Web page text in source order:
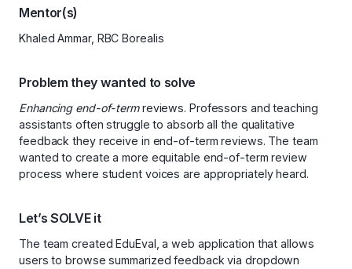
Mentor(s)
Khaled Ammar, RBC Borealis
Problem they wanted to solve
Enhancing end-of-termreviews. Professors and teaching
assistants often struggle to absorb all the qualitative
feedback they receive in end-of-term reviews. The team
wanted to create a more equitable end-of-term review
process where student voices are appropriately heard.
Let’s SOLVE it
The team created EduEval, a web application that allows
users to browse summarized feedback via dropdown